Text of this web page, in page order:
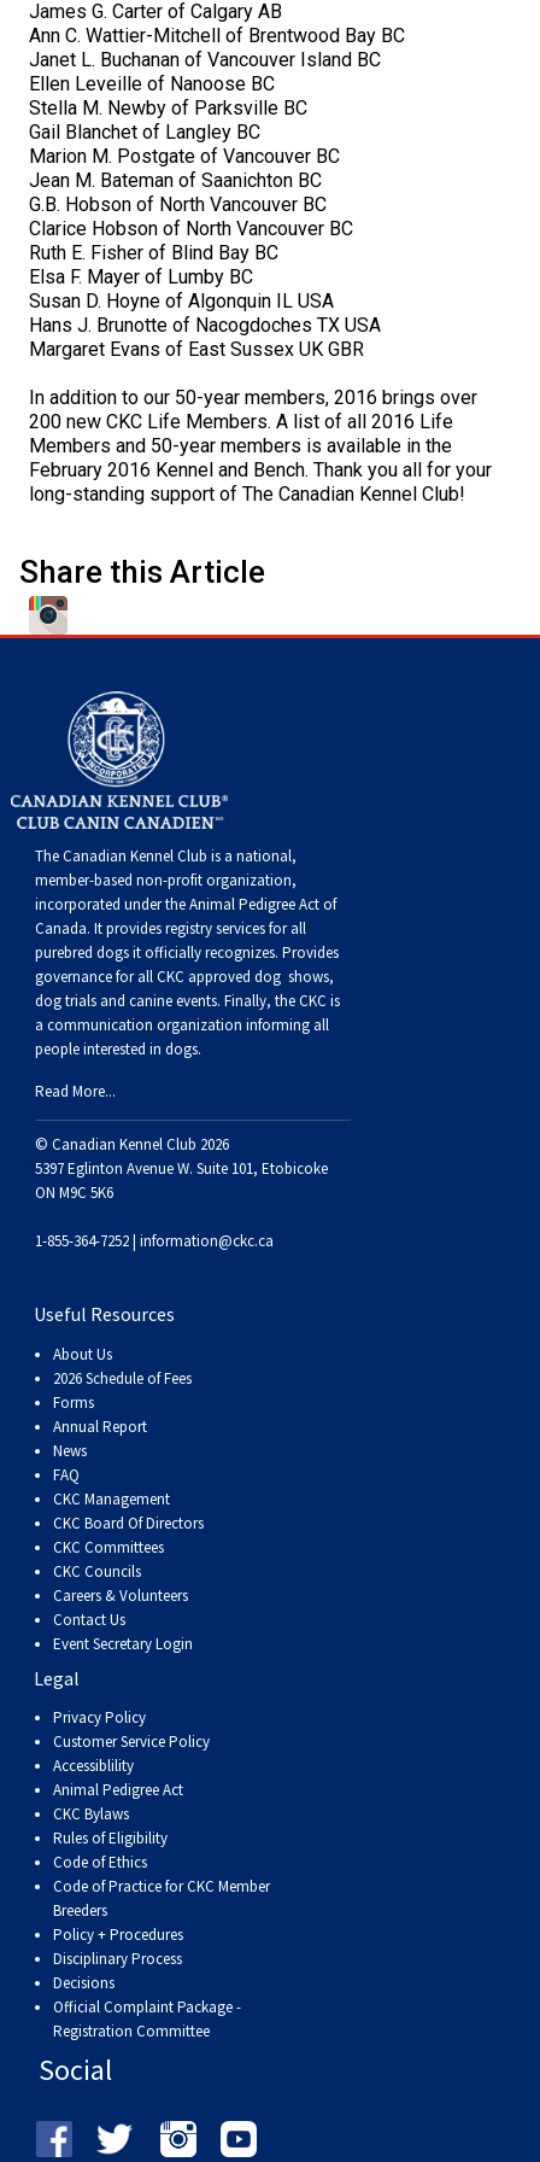
Collie (Rough)
Collie (Smooth)
Finnish Lapphund
German Shepherd Dog
Iceland Sheepdog
Lancashire Heeler
Miniature American Shepherd
Mudi
Norwegian Buhund
Old English Sheepdog
Polish Lowland Sheepdog
Portuguese Sheepdog
Puli
Schapendoes
Shetland Sheepdog
Spanish Water Dog
Swedish Vallhund
Welsh Corgi (Cardigan)
Welsh Corgi (Pembroke)
Swedish Lapphund
Deerhound (Scottish)
Drever
Finnish Spitz
Foxhound (American)
Foxhound (English)
Grand Basset Griffon Vendeen
Greyhound
Harrier
Ibizan Hound
Irish Wolfhound
Norrbottenspets
Norwegian Elkhound
Norwegian Lundehund
Otterhound
Petit Basset Griffon Vendeen
Pharaoh Hound
Rhodesian Ridgeback
Saluki
Shikoku
Peruvian Hairless Dog
Lhasa Apso
Lowchen
Poodle (Miniature)
Poodle (Standard)
Schipperke
Shiba Inu
Shih Tzu
Tibetan Spaniel
Tibetan Terrier
Xoloitzcuintli (Miniature)
Xoloitzcuintli (Standard)
Retriever (Curly-coated)
Retriever (Flat-coated)
Retriever (Golden)
Retriever (Labrador)
Retriever (Nova Scotia Duck Tolling)
Setter (English)
Setter (Gordon)
Setter (Irish Red and White)
Setter (Irish)
Spaniel (American Cocker)
Spaniel (American Water)
Spaniel (Blue Picardy)
Spaniel (Brittany)
Spaniel (Clumber)
Spaniel (English Cocker)
Spaniel (English Springer)
Spaniel (Field)
Spaniel (French)
Spaniel (Irish Water)
Spaniel (Welsh Springer)
Spinone Italiano
Vizsla (Smooth-Haired)
Vizsla (Wire-haired)
Weimaraner
Fox Terrier (Smooth)
Fox Terrier (Wire)
Glen of Imaal Terrier
Irish Terrier
Kerry Blue Terrier
Lakeland Terrier
Manchester Terrier
Norfolk Terrier
Norwich Terrier
Parson Russell Terrier
Rat Terrier
Russell Terrier
Schnauzer (Miniature)
Scottish Terrier
Sealyham Terrier
Skye Terrier
Soft-coated Wheaten Terrier
Staffordshire Bull Terrier
Welsh Terrier
Havanese
Italian Greyhound
Japanese Chin
Maltese
Miniature Pinscher
Papillon
Pekingese
Pomeranian
Poodle (Toy)
Pug
Russkiy Toy
Silky Terrier
Toy Fox Terrier
Toy Manchester Terrier
Xoloitzcuintli (Toy)
Yorkshire Terrier
Cane Corso (Listed)
Czechoslovakian Vlciak
Doberman Pinscher
Dogue de Bordeaux
Entlebucher Mountain Dog
Eurasier
Great Dane
Great Pyrenees
Greater Swiss Mountain Dog
Greenland Dog
Hovawart
Karelian Bear Dog
Komondor
Leonberger
Mastiff
Neapolitan Mastiff
Newfoundland
Portuguese Water Dog
Samoyed
Schnauzer (Giant)
Schnauzer (Standard)
Siberian Husky
Saint Bernard
Tibetan Mastiff
Yakutian Laika
Spaniel Field Trial and Hunt Tests
Sprinter
Scent Detection
Tracking Tests
Working Certificate
Non-CKC Events
Versatility Awards
2023 Top Multi-Discipline Dogs
2022 Top Field Dogs
2022 Top Herding Dogs
2022 Top Multi-Discipline Dogs
2020 Top Agility Dogs
2020 Top Field Dogs
2020 Top Herding Dogs
2020 Top Multi-Discipline Dogs
2021 Top Rally Dogs
2021 Top Agility Dogs
2021 Top Field Dogs
2021 Top Herding Dogs
2021 Top Multi-Discipline Dogs
2019 Top Obedience Dogs
2019 Top Rally Dogs
2019 Top Agility Dogs
2019 Top Field Dogs
2019 Top Herding Dogs
2019 Top Multi-Discipline Dogs
2018 Top Show Dogs
2018 Top Obedience Dogs
2018 Top Rally Dogs
2018 Top Agility Dogs
2018 Top Field Dogs
2018 Top Multi-Discipline Dogs
Top Dogs 2017
2017 Top Show Dogs
2017 Top Obedience Dogs
2017 Top Rally Dogs
2017 Top Agility Dogs
2017 Top Field Dogs
2017 Top Multi-Discipline Dogs
Top Dogs 2016
2016 Top Show Dogs
2016 Top Obedience Dogs
2016 Top Rally Dogs
2016 Top Agility Dogs
2016 Top Field Dogs
2016 Top Multi-Discipline Dogs
Top Dogs 2015
2015 Top Show Dogs
2015 Top Obedience Dogs
2015 Top Rally Dogs
2015 Top Agility Dogs
2015 Top Field Dogs
Top Dogs
Rulebooks & Printable Forms
James G. Carter of Calgary AB
Ann C. Wattier-Mitchell of Brentwood Bay BC
Janet L. Buchanan of Vancouver Island BC
Ellen Leveille of Nanoose BC
Stella M. Newby of Parksville BC
Gail Blanchet of Langley BC
Marion M. Postgate of Vancouver BC
Jean M. Bateman of Saanichton BC
G.B. Hobson of North Vancouver BC
Clarice Hobson of North Vancouver BC
Ruth E. Fisher of Blind Bay BC
Elsa F. Mayer of Lumby BC
Susan D. Hoyne of Algonquin IL USA
Hans J. Brunotte of Nacogdoches TX USA
Margaret Evans of East Sussex UK GBR
In addition to our 50-year members, 2016 brings over
200 new CKC Life Members. A list of all 2016 Life
Members and 50-year members is available in the
February 2016 Kennel and Bench. Thank you all for your
long-standing support of The Canadian Kennel Club!
Share this Article
The Canadian Kennel Club is a national,
member-based non-profit organization,
incorporated under the Animal Pedigree Act of
Canada. It providesregistry servicesfor all
purebred dogs it officially recognizes. Provides
governance for all CKC approved dog shows,
dog trials and canine events. Finally, the CKC is
a communication organization informing all
people interested in dogs.
Read More...
© Canadian Kennel Club 2026
5397 Eglinton Avenue W. Suite 101, Etobicoke
ON M9C 5K6
1-855-364-7252 | information@ckc.ca
Useful Resources
About Us
2026 Schedule of Fees
Forms
Annual Report
News
FAQ
CKC Management
CKC Board Of Directors
CKC Committees
CKC Councils
Careers & Volunteers
Contact Us
Event Secretary Login
Legal
Privacy Policy
Customer Service Policy
Accessiblility
Animal Pedigree Act
CKC Bylaws
Rules of Eligibility
Code of Ethics
Code of Practice for CKC Member
Breeders
Policy + Procedures
Disciplinary Process
Decisions
Official Complaint Package -
Registration Committee
Social